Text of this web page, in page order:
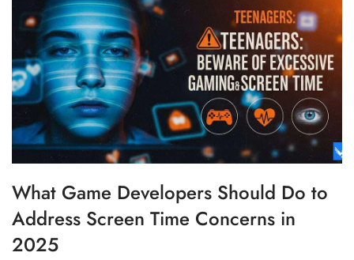
What Game Developers Should Do to
Address Screen Time Concerns in
2025